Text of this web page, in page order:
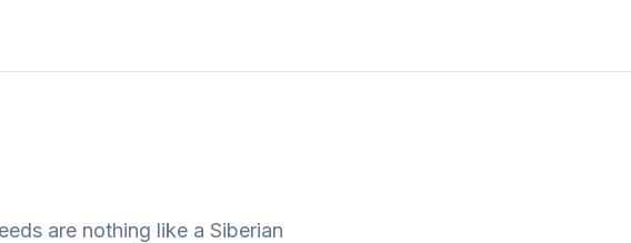
are nothing like a Siberian